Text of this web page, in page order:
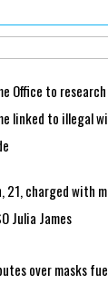
Office to
linked to illegal
21, charged with
Julia James
over masks